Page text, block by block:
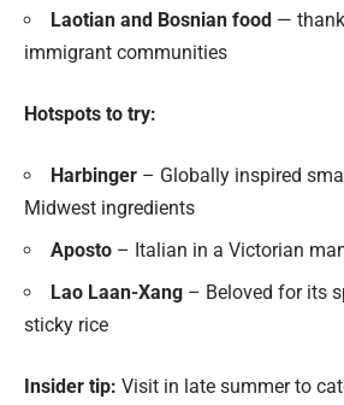
Laotian and Bosnian food —
immigrant communities
Hotspots to try:
Harbinger – Globally inspired
Midwest ingredients
Aposto – Italian in a Victorian
Lao Laan-Xang – Beloved for its
sticky rice
Insider tip: Visit in late summer to